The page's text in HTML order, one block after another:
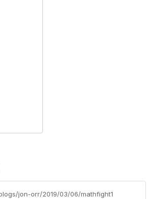
jon-orr/2019/03/06/mathfight1